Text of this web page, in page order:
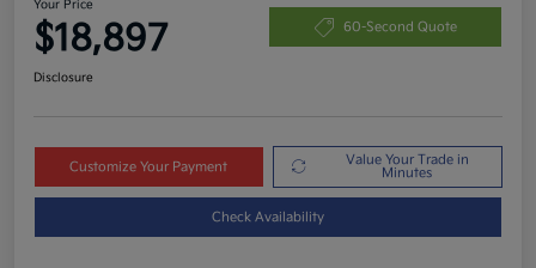
Your Price
$18,897 60-Second Quote
Disclosure
Customize Your Payment
Value Your Trade in
Minutes
Check Availability